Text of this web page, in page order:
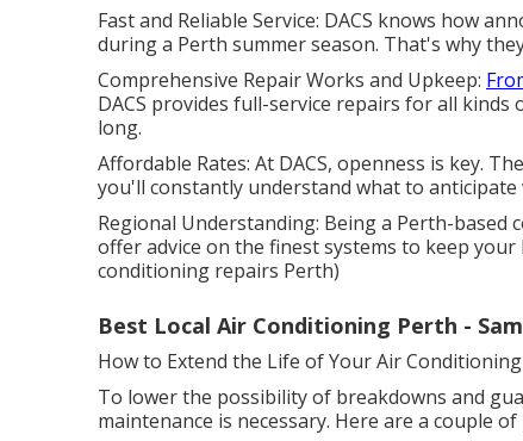
Fast and Reliable Service: DACS knows how
during a Perth summer season. That's why
Comprehensive Repair Works and Upkeep:
DACS provides full-service repairs for all
long.
Affordable Rates: At DACS, openness is key.
you'll constantly understand what to
Regional Understanding: Being a Perth-based
offer advice on the finest systems to keep
conditioning repairs Perth)
Best Local Air Conditioning Perth -
How to Extend the Life of Your Air
To lower the possibility of breakdowns and
maintenance is necessary. Here are a couple